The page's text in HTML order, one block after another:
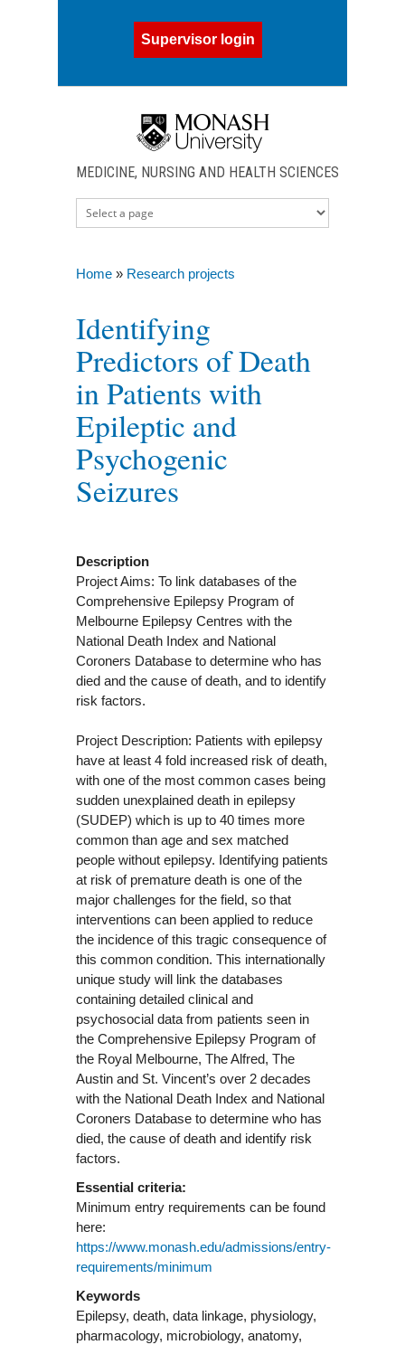
Supervisor login
MEDICINE, NURSING AND HEALTH SCIENCES
Home » Research projects
Identifying
Predictors of Death
in Patients with
Epileptic and
Psychogenic
Seizures
Description
Project Aims: To link databases of the
Comprehensive Epilepsy Program of
Melbourne Epilepsy Centres with the
National Death Index and National
Coroners Database to determine who has
died and the cause of death, and to identify
risk factors.
Project Description: Patients with epilepsy
have at least 4 fold increased risk of death,
with one of the most common cases being
sudden unexplained death in epilepsy
(SUDEP) which is up to 40 times more
common than age and sex matched
people without epilepsy. Identifying patients
at risk of premature death is one of the
major challenges for the field, so that
interventions can been applied to reduce
the incidence of this tragic consequence of
this common condition. This internationally
unique study will link the databases
containing detailed clinical and
psychosocial data from patients seen in
the Comprehensive Epilepsy Program of
the Royal Melbourne, The Alfred, The
Austin and St. Vincent’s over 2 decades
with the National Death Index and National
Coroners Database to determine who has
died, the cause of death and identify risk
factors.
Essential criteria:
Minimum entry requirements can be found
here:
https://www.monash.edu/admissions/entry-
requirements/minimum
Keywords
Epilepsy, death, data linkage, physiology,
pharmacology, microbiology, anatomy,